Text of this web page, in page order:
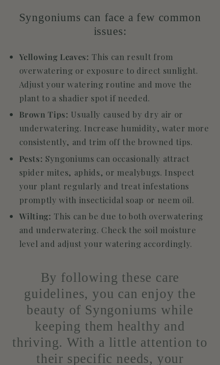
Syngoniums can face a few common
issues:
Yellowing Leaves: This can result from
overwatering or exposure to direct sunlight.
Adjust your watering routine and move the
plant to a shadier spot if needed.
Brown Tips: Usually caused by dry air or
underwatering. Increase humidity, water more
consistently, and trim off the browned tips.
Pests: Syngoniums can occasionally attract
spider mites, aphids, or mealybugs. Inspect
your plant regularly and treat infestations
promptly with insecticidal soap or neem oil.
Wilting: This can be due to both overwatering
and underwatering. Check the soil moisture
level and adjust your watering accordingly.
By following these care
guidelines, you can enjoy the
beauty of Syngoniums while
keeping them healthy and
thriving. With a little attention to
their specific needs, your